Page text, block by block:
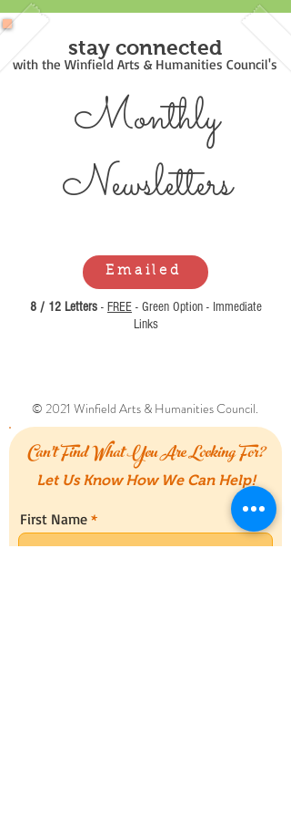
stay connected
with the Winfield Arts & Humanities Council's
Monthly
Newsletters
Emailed
8 / 12 Letters - FREE - Green Option - Immediate
Links
© 2021 Winfield Arts & Humanities Council.
Can't Find What You Are Looking For?
Let Us Know How We Can Help!
First Name